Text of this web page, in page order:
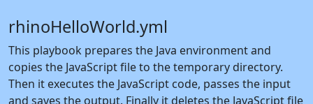
rhinoHelloWorld.yml
This playbook prepares the Java environment and
copies the JavaScript file to the temporary directory.
Then it executes the JavaScript code, passes the input
and saves the output. Finally it deletes the JavaScript file